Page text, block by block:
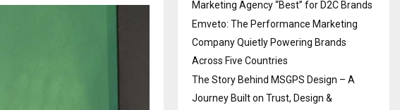
Marketing Agency “Best” for D2C Brands
Emveto: The Performance Marketing
Company Quietly Powering Brands
Across Five Countries
The Story Behind MSGPS Design – A
Journey Built on Trust, Design &